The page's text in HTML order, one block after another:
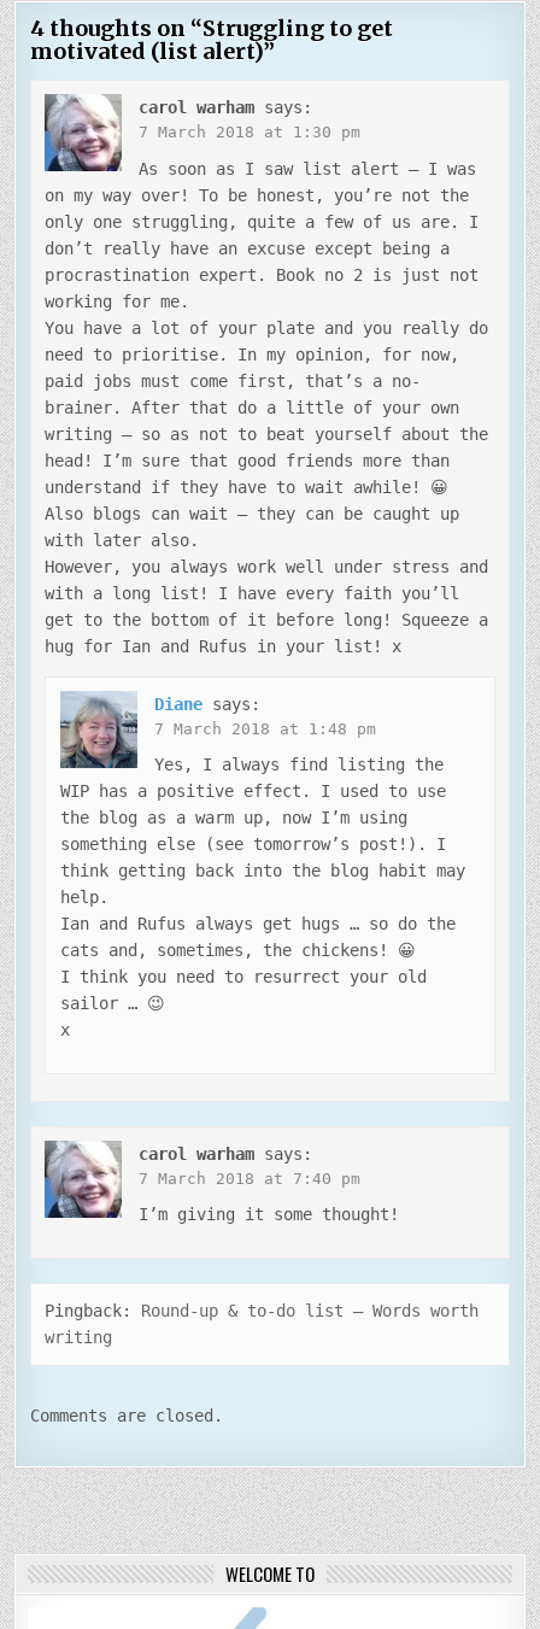
4 thoughts on “Struggling to get
motivated (list alert)”
carol warham says:
7 March 2018 at 1:30 pm
As soon as I saw list alert – I was
on my way over! To be honest, you’re not the
only one struggling, quite a few of us are. I
don’t really have an excuse except being a
procrastination expert. Book no 2 is just not
working for me.
You have a lot of your plate and you really do
need to prioritise. In my opinion, for now,
paid jobs must come first, that’s a no-
brainer. After that do a little of your own
writing – so as not to beat yourself about the
head! I’m sure that good friends more than
understand if they have to wait awhile! 😀
Also blogs can wait – they can be caught up
with later also.
However, you always work well under stress and
with a long list! I have every faith you’ll
get to the bottom of it before long! Squeeze a
hug for Ian and Rufus in your list! x
Diane says:
7 March 2018 at 1:48 pm
Yes, I always find listing the
WIP has a positive effect. I used to use
the blog as a warm up, now I’m using
something else (see tomorrow’s post!). I
think getting back into the blog habit may
help.
Ian and Rufus always get hugs … so do the
cats and, sometimes, the chickens! 😀
I think you need to resurrect your old
sailor … 😉
x
carol warham says:
7 March 2018 at 7:40 pm
I’m giving it some thought!
Pingback: Round-up & to-do list – Words worth
writing
Comments are closed.
WELCOME TO